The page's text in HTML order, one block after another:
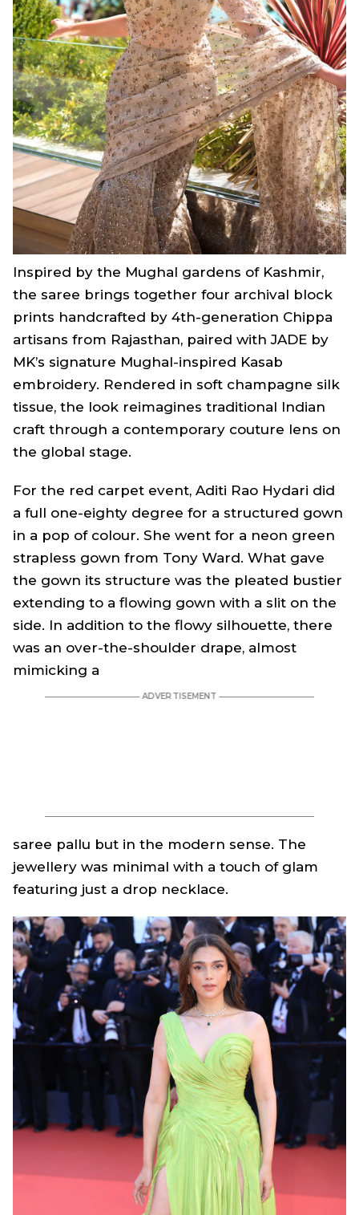
Inspired by the Mughal gardens of Kashmir,
the saree brings together four archival block
prints handcrafted by 4th-generation Chippa
artisans from Rajasthan, paired with JADE by
MK’s signature Mughal-inspired Kasab
embroidery. Rendered in soft champagne silk
tissue, the look reimagines traditional Indian
craft through a contemporary couture lens on
the global stage.
For the red carpet event, Aditi Rao Hydari did
a full one-eighty degree for a structured gown
in a pop of colour. She went for a neon green
strapless gown from Tony Ward. What gave
the gown its structure was the pleated bustier
extending to a flowing gown with a slit on the
side. In addition to the flowy silhouette, there
was an over-the-shoulder drape, almost
mimicking a
saree pallu but in the modern sense. The
jewellery was minimal with a touch of glam
featuring just a drop necklace.